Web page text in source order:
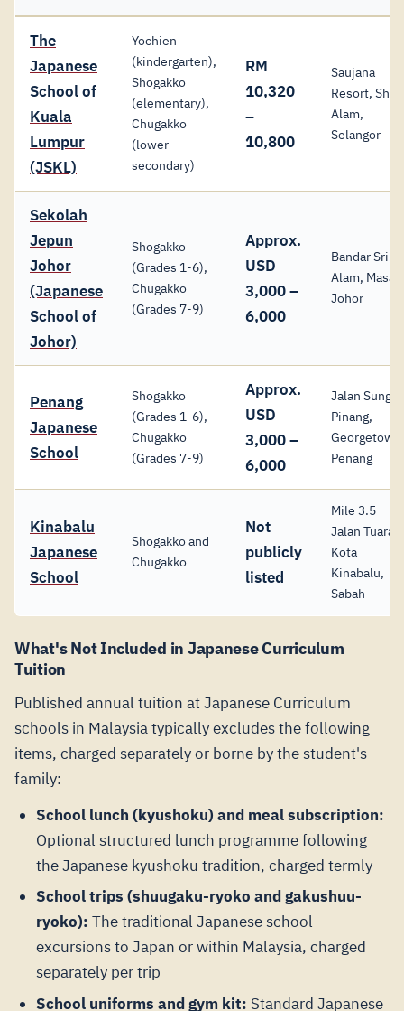
The
Japanese
School of
Kuala
Lumpur
(JSKL)
Yochien
(kindergarten),
Shogakko
(elementary),
Chugakko
(lower
secondary)
RM
10,320
–
10,800
Saujana
Resort, Shah
Alam,
Selangor
Sekolah
Jepun
Johor
(Japanese
School of
Johor)
Shogakko
(Grades 1-6),
Chugakko
(Grades 7-9)
Approx.
USD
3,000 –
6,000
Bandar Sri
Alam, Masai,
Johor
Penang
Japanese
School
Shogakko
(Grades 1-6),
Chugakko
(Grades 7-9)
Approx.
USD
3,000 –
6,000
Jalan Sungai
Pinang,
Georgetown,
Penang
Kinabalu
Japanese
School
Shogakko and
Chugakko
Not
publicly
listed
Mile 3.5
Jalan Tuaran,
Kota
Kinabalu,
Sabah
What's Not Included in Japanese Curriculum
Tuition
Published annual tuition at Japanese Curriculum
schools in Malaysia typically excludes the following
items, charged separately or borne by the student's
family:
School lunch (kyushoku) and meal subscription:
Optional structured lunch programme following
the Japanese kyushoku tradition, charged termly
School trips (shuugaku-ryoko and gakushuu-
ryoko): The traditional Japanese school
excursions to Japan or within Malaysia, charged
separately per trip
School uniforms and gym kit: Standard Japanese